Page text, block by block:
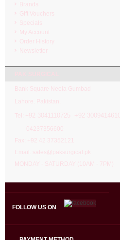
Brands
Gift Vouchers
Specials
My Account
Order History
Newsletter
Bank Square Neela Gumbad
Lahore. Pakistan.
Tel: + 92 3041110725 +92 3009414610
04237356600
Fax: +92 42 37352121
Email: sales@paksurgical.pk
MONDAY - SATURDAY (10AM - 7PM)
FOLLOW US ON